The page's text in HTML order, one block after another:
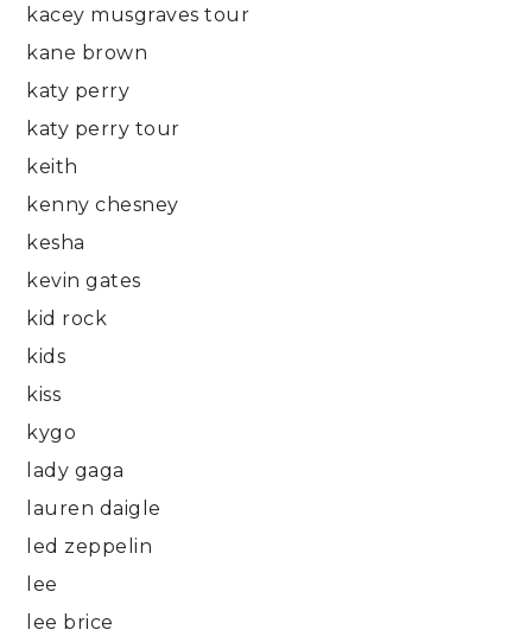
kacey musgraves tour
kane brown
katy perry
katy perry tour
keith
kenny chesney
kesha
kevin gates
kid rock
kids
kiss
kygo
lady gaga
lauren daigle
led zeppelin
lee
lee brice